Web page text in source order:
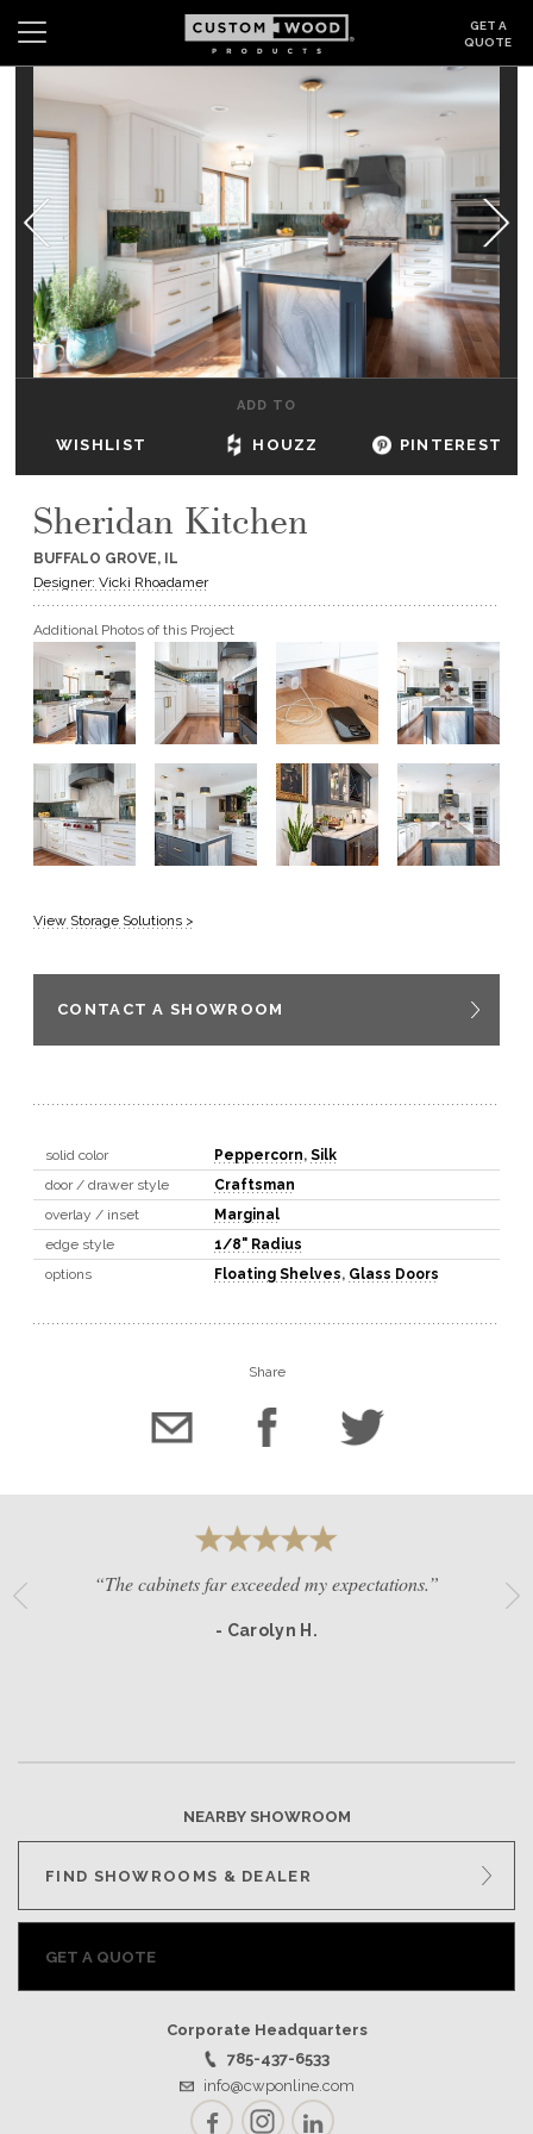
GET A
QUOTE
Login
CABINETS
GALLERY
BE INSPIRED
HOW TO
DEALERS & SHOWROOMS
BECOME A DEALER
ADD TO
WISHLIST HOUZZ PINTEREST
Sheridan Kitchen
BUFFALO GROVE, IL
Designer: Vicki Rhoadamer
Additional Photos of this Project
View Storage Solutions >
CONTACT A SHOWROOM
solid color Peppercorn, Silk
door / drawer style
Craftsman
overlay / inset
Marginal
edge style
1/8" Radius
options
Floating Shelves, Glass Doors
Share
“The cabinets far exceeded my expectations.”
- Carolyn H.
NEARBY SHOWROOM
FIND SHOWROOMS & DEALER
GET A QUOTE
Corporate Headquarters
785-437-6533
info@cwponline.com
FacebookInstagramLinkedIn